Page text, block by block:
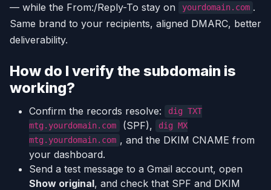
— while the From:/Reply-To stay on
yourdomain.com .
Same brand to your recipients, aligned DMARC, better
deliverability.
How do I verify the subdomain is
working?
Confirm the records resolve:
dig TXT
mtg.yourdomain.com
(SPF),
dig MX
mtg.yourdomain.com , and the DKIM CNAME from
your dashboard.
Send a test message to a Gmail account, open
Show original, and check that SPF and DKIM